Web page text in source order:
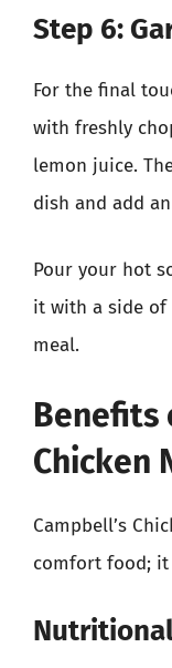
Step 6:
For the final
with freshly
lemon juice.
dish and add
Pour your hot
it with a side of
meal.
Benefits
Chicken
Campbell’s
comfort food; it